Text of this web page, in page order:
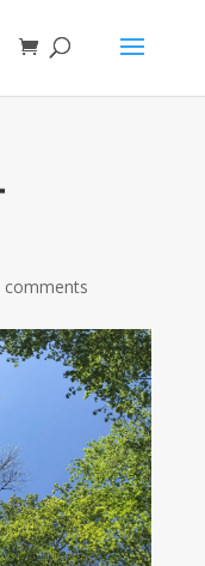
comments